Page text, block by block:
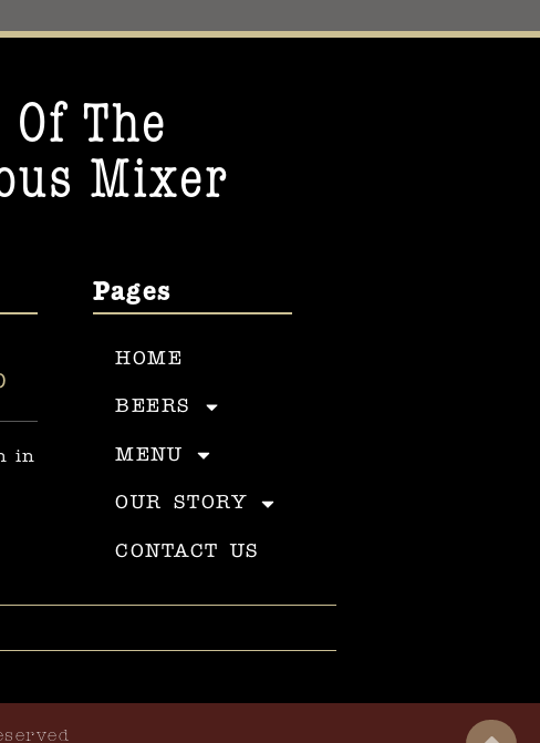
Of The
Mixer​
in
Pages
HOME
BEERS
MENU
OUR STORY
CONTACT US